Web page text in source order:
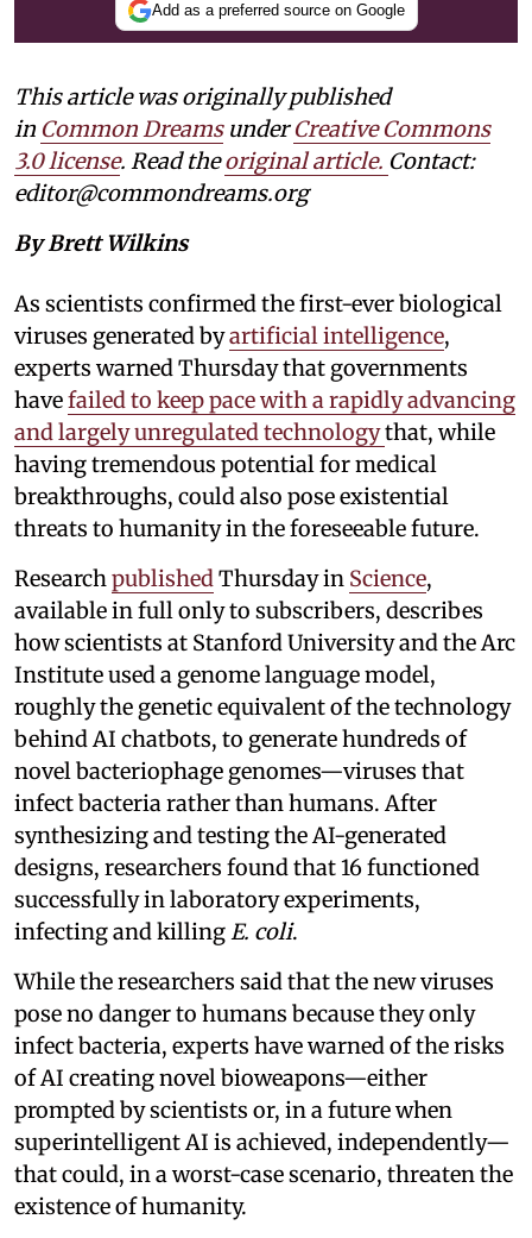
Add as a preferred source on Google
This article was originally published
in Common DreamsunderCreative Commons
3.0 license. Read theoriginal article. Contact:
editor@commondreams.org
By Brett Wilkins
As scientists confirmed the first-ever biological
viruses generated byartificial intelligence,
experts warned Thursday that governments
havefailed to keep pace with a rapidly advancing
and largely unregulated technologythat, while
having tremendous potential for medical
breakthroughs, could also pose existential
threats to humanity in the foreseeable future.
ResearchpublishedThursday in Science,
available in full only to subscribers, describes
how scientists at Stanford University and the Arc
Institute used a genome language model,
roughly the genetic equivalent of the technology
behind AI chatbots, to generate hundreds of
novel bacteriophage genomes—viruses that
infect bacteria rather than humans. After
synthesizing and testing the AI-generated
designs, researchers found that 16 functioned
successfully in laboratory experiments,
infecting and killingE. coli.
While the researchers said that the new viruses
pose no danger to humans because they only
infect bacteria, experts have warned of the risks
of AI creating novel bioweapons—either
prompted by scientists or, in a future when
superintelligent AI is achieved, independently—
that could, in a worst-case scenario, threaten the
existence of humanity.